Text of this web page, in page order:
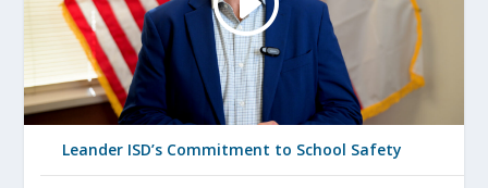
Leander ISD’s Commitment to School Safety